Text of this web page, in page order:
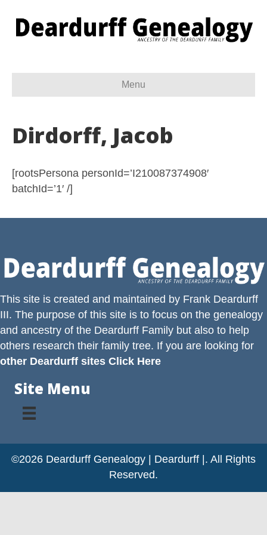
Menu
Dirdorff, Jacob
[rootsPersona personId=’I210087374908′
batchId=’1′ /]
This site is created and maintained by Frank Deardurff
III. The purpose of this site is to focus on the genealogy
and ancestry of the Deardurff Family but also to help
others research their family tree. If you are looking for
other Deardurff sites Click Here
Site Menu
©2026 Deardurff Genealogy | Deardurff |. All Rights
Reserved.